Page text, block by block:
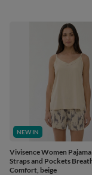
NEW IN
Vivisence Women
Straps and Pockets
Comfort, beige